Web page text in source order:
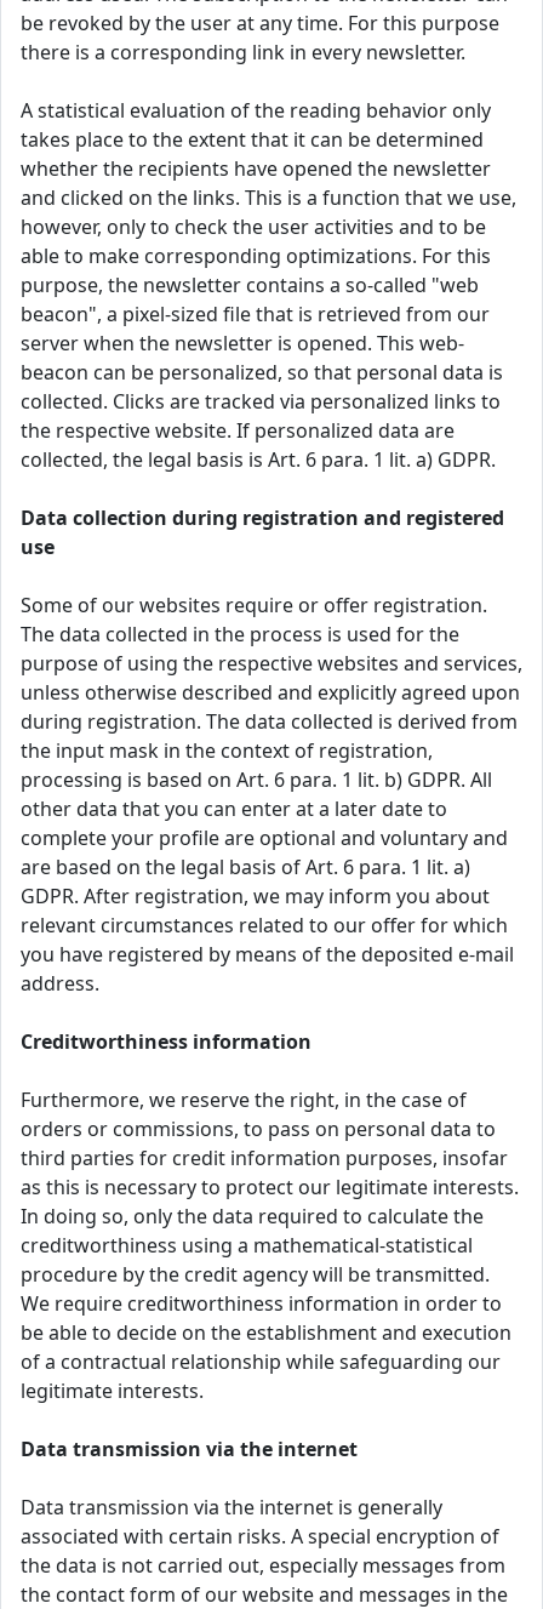
be revoked by the user at any time. For this purpose
there is a corresponding link in every newsletter.
A statistical evaluation of the reading behavior only
takes place to the extent that it can be determined
whether the recipients have opened the newsletter
and clicked on the links. This is a function that we use,
however, only to check the user activities and to be
able to make corresponding optimizations. For this
purpose, the newsletter contains a so-called "web
beacon", a pixel-sized file that is retrieved from our
server when the newsletter is opened. This web-
beacon can be personalized, so that personal data is
collected. Clicks are tracked via personalized links to
the respective website. If personalized data are
collected, the legal basis is Art. 6 para. 1 lit. a) GDPR.
Data collection during registration and registered
use
Some of our websites require or offer registration.
The data collected in the process is used for the
purpose of using the respective websites and services,
unless otherwise described and explicitly agreed upon
during registration. The data collected is derived from
the input mask in the context of registration,
processing is based on Art. 6 para. 1 lit. b) GDPR. All
other data that you can enter at a later date to
complete your profile are optional and voluntary and
are based on the legal basis of Art. 6 para. 1 lit. a)
GDPR. After registration, we may inform you about
relevant circumstances related to our offer for which
you have registered by means of the deposited e-mail
address.
Creditworthiness information
Furthermore, we reserve the right, in the case of
orders or commissions, to pass on personal data to
third parties for credit information purposes, insofar
as this is necessary to protect our legitimate interests.
In doing so, only the data required to calculate the
creditworthiness using a mathematical-statistical
procedure by the credit agency will be transmitted.
We require creditworthiness information in order to
be able to decide on the establishment and execution
of a contractual relationship while safeguarding our
legitimate interests.
Data transmission via the internet
Data transmission via the internet is generally
associated with certain risks. A special encryption of
the data is not carried out, especially messages from
the contact form of our website and messages in the